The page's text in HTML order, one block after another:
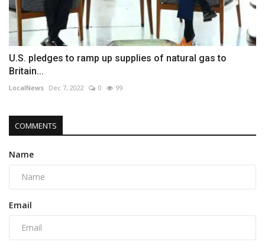
U.S. pledges to ramp up supplies of natural gas to
Britain...
LocalNews Dec 7, 2022 0 99
COMMENTS
Name
Email